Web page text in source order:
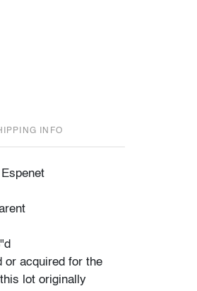
INFO
or acquired for the
lot originally